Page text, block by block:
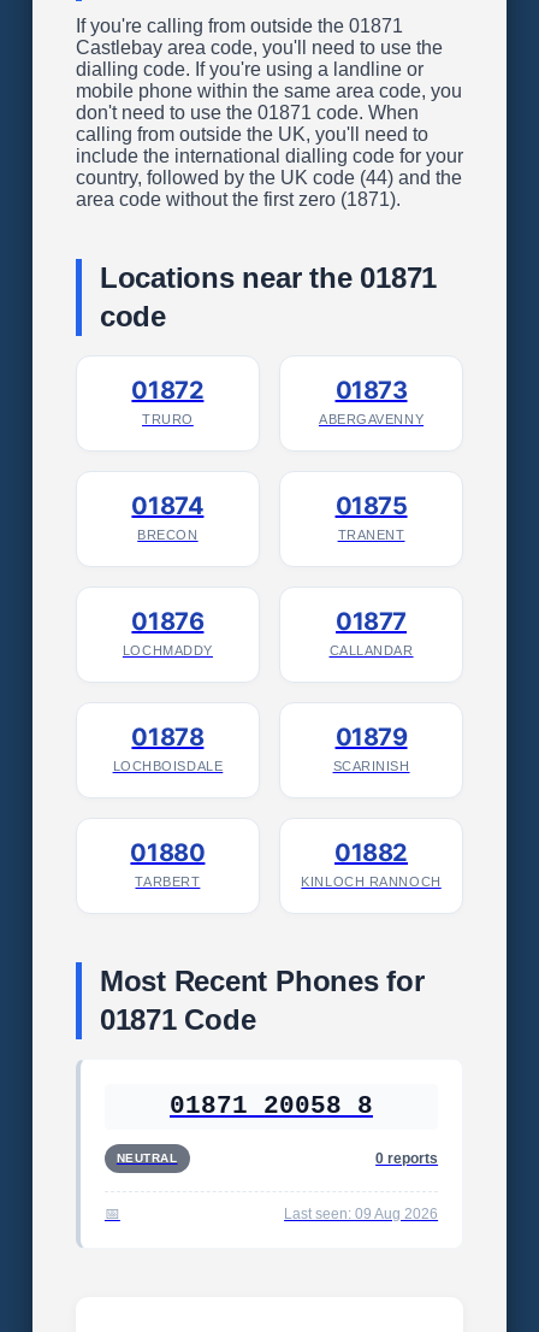
If you're calling from outside the 01871
Castlebay area code, you'll need to use the
dialling code. If you're using a landline or
mobile phone within the same area code, you
don't need to use the 01871 code. When
calling from outside the UK, you'll need to
include the international dialling code for your
country, followed by the UK code (44) and the
area code without the first zero (1871).
Locations near the 01871
code
01872
TRURO
01873
ABERGAVENNY
01874
BRECON
01875
TRANENT
01876
LOCHMADDY
01877
CALLANDAR
01878
LOCHBOISDALE
01879
SCARINISH
01880
TARBERT
01882
KINLOCH RANNOCH
Most Recent Phones for
01871 Code
01871 20058 8
NEUTRAL 0 reports
Last seen: 09 Aug 2026